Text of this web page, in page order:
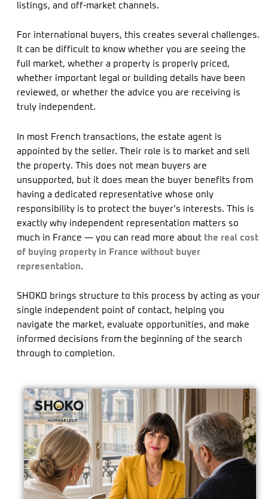
listings, and off-market channels.
For international buyers, this creates several challenges.
It can be difficult to know whether you are seeing the
full market, whether a property is properly priced,
whether important legal or building details have been
reviewed, or whether the advice you are receiving is
truly independent.
In most French transactions, the estate agent is
appointed by the seller. Their role is to market and sell
the property. This does not mean buyers are
unsupported, but it does mean the buyer benefits from
having a dedicated representative whose only
responsibility is to protect the buyer’s interests. This is
exactly why independent representation matters so
much in France — you can read more about the real cost
of buying property in France without buyer
representation.
SHOKO brings structure to this process by acting as your
single independent point of contact, helping you
navigate the market, evaluate opportunities, and make
informed decisions from the beginning of the search
through to completion.